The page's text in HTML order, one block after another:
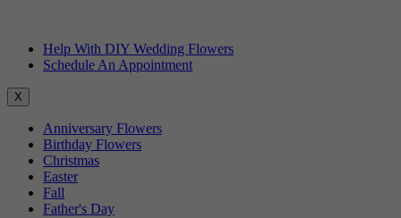
Help With DIY Wedding Flowers
Schedule An Appointment
X
Anniversary Flowers
Birthday Flowers
Christmas
Easter
Fall
Father's Day